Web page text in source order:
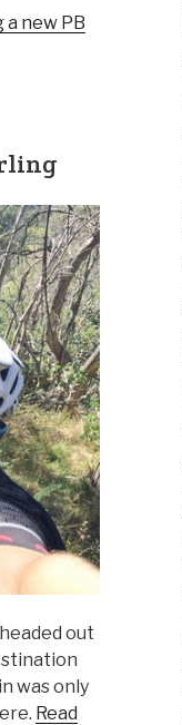
new PB
out
was only
Read